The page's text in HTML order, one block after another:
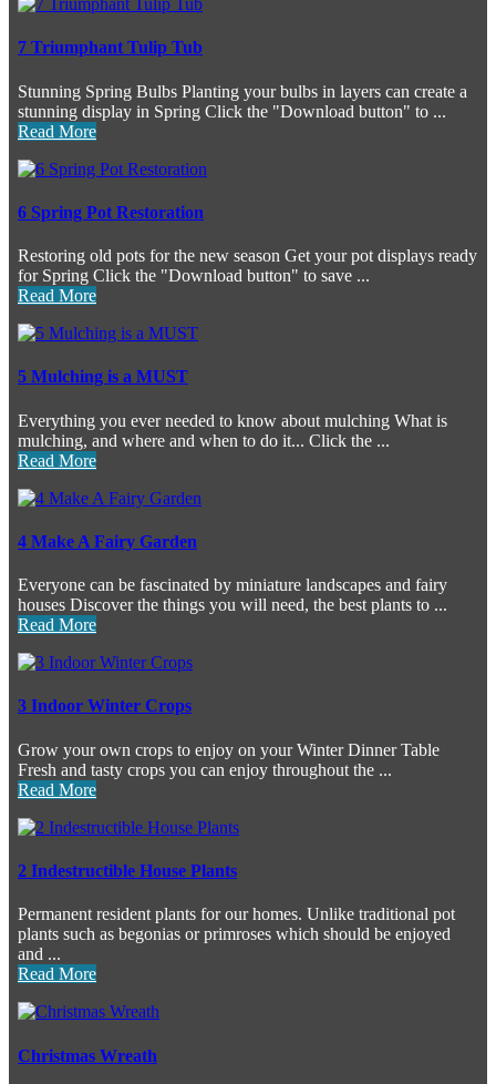
7 Triumphant Tulip Tub
Stunning Spring Bulbs Planting your bulbs in layers can create a
stunning display in Spring Click the "Download button" to ...
Read More
6 Spring Pot Restoration
Restoring old pots for the new season Get your pot displays ready
for Spring Click the "Download button" to save ...
Read More
5 Mulching is a MUST
Everything you ever needed to know about mulching What is
mulching, and where and when to do it... Click the ...
Read More
4 Make A Fairy Garden
Everyone can be fascinated by miniature landscapes and fairy
houses Discover the things you will need, the best plants to ...
Read More
3 Indoor Winter Crops
Grow your own crops to enjoy on your Winter Dinner Table
Fresh and tasty crops you can enjoy throughout the ...
Read More
2 Indestructible House Plants
Permanent resident plants for our homes. Unlike traditional pot
plants such as begonias or primroses which should be enjoyed
and ...
Read More
Christmas Wreath